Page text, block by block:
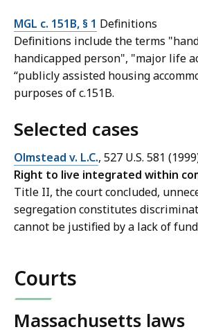
MGL c. 151B, § 1 Definitions
Definitions include the terms
handicapped person", "major life
“publicly assisted housing
purposes of c.151B.
Selected cases
Olmstead v. L.C., 527 U.S. 581
Right to live integrated within
Title II, the court concluded,
segregation constitutes
cannot be justified by a lack of
Courts
Massachusetts laws